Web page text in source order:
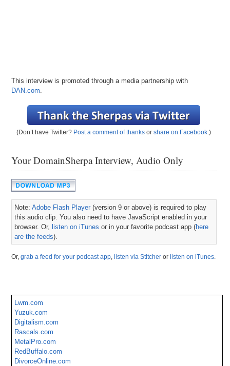
This interview is promoted through a media partnership with
DAN.com.
(Don’t have Twitter? Post a comment of thanks orshare on Facebook.)
Your DomainSherpa Interview, Audio Only
Note:Adobe Flash Player (version 9 or above) is required to play
this audio clip. You also need to have JavaScript enabled in your
browser. Or, listen on iTunes or in your favorite podcast app (here
are the feeds).
Or,grab a feed for your podcast app, listen via Stitcher or listen on iTunes.
Lwm.com
Yuzuk.com
Digitalism.com
Rascals.com
MetalPro.com
RedBuffalo.com
DivorceOnline.com